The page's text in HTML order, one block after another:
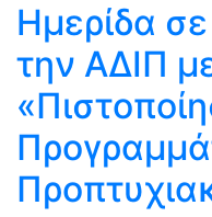
Hμερίδα
την ΑΔΙΠ